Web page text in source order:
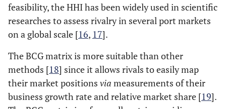
feasibility, the HHI has been widely used in scientific
researches to assess rivalry in several port markets
on a global scale [16, 17].
The BCG matrix is more suitable than other
methods [18] since it allows rivals to easily map
their market positions via measurements of their
business growth rate and relative market share [19].